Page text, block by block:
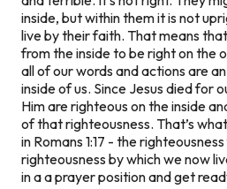
inside, but within them it is not
live by their faith. That means
from the inside to be right on the
all of our words and actions are
inside of us. Since Jesus died for
Him are righteous on the inside
of that righteousness. That’s
in Romans 1:17 - the
righteousness by which we now
in a a prayer position and get